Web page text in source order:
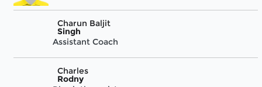
Charun Baljit
Singh
Assistant Coach
Charles
Rodny